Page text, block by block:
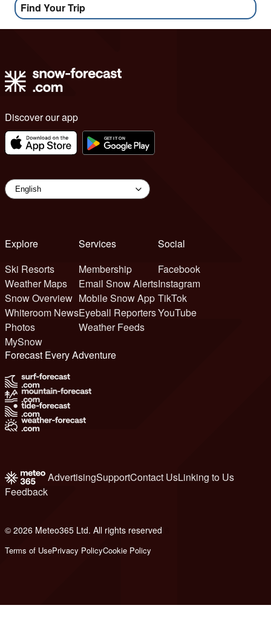
Find Your Trip
Discover our app
Explore
Ski Resorts
Weather Maps
Snow Overview
Whiteroom News
Photos
MySnow
Services
Membership
Email Snow Alerts
Mobile Snow App
Eyeball Reporters
Weather Feeds
Social
Facebook
Instagram
TikTok
YouTube
Forecast Every Adventure
AdvertisingSupportContact UsLinking to Us
Feedback
© 2026 Meteo365 Ltd. All rights reserved
Terms of UsePrivacy PolicyCookie Policy